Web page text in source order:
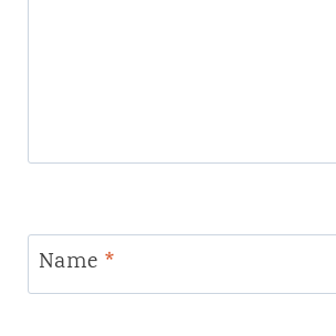
Name *